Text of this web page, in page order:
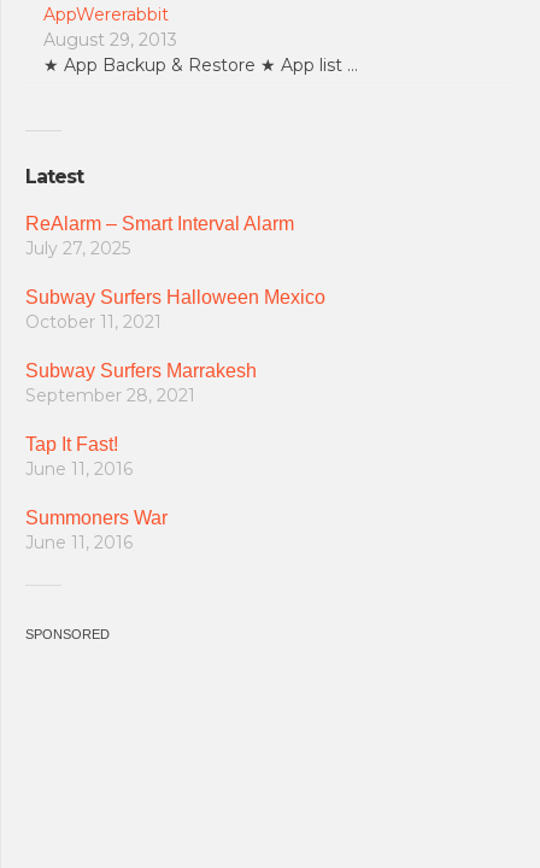
AppWererabbit
August 29, 2013
★ App Backup & Restore ★ App list …
Latest
ReAlarm – Smart Interval Alarm
July 27, 2025
Subway Surfers Halloween Mexico
October 11, 2021
Subway Surfers Marrakesh
September 28, 2021
Tap It Fast!
June 11, 2016
Summoners War
June 11, 2016
SPONSORED